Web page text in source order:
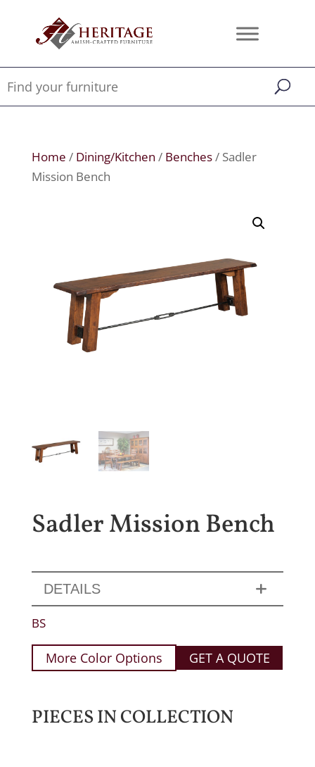
Home / Dining/Kitchen / Benches/ Sadler
Mission Bench
Sadler Mission Bench
DETAILS
BS
More Color Options GET A QUOTE
PIECES IN COLLECTION